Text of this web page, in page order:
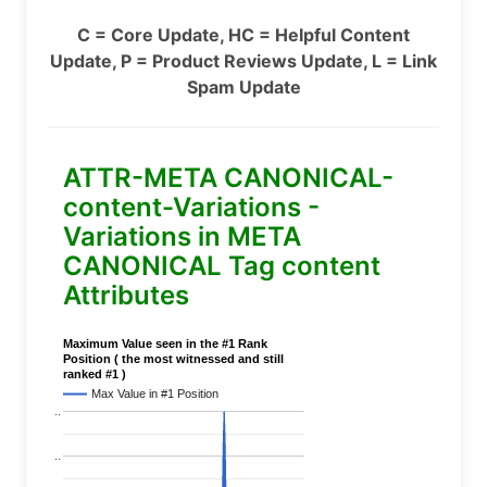
C = Core Update, HC = Helpful Content
Update, P = Product Reviews Update, L = Link
Spam Update
ATTR-META CANONICAL-
content-Variations -
Variations in META
CANONICAL Tag content
Attributes
Maximum Value seen in the #1 Rank
Position ( the most witnessed and still
ranked #1 )
Max Value in #1 Position